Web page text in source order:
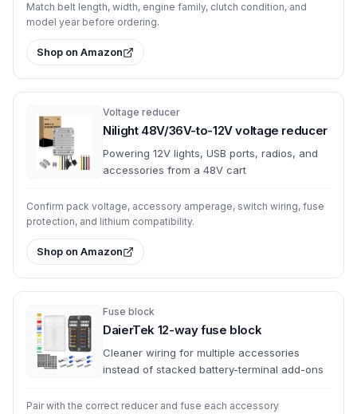
Match belt length, width, engine family, clutch condition, and
model year before ordering.
Shop on Amazon
Voltage reducer
Nilight 48V/36V-to-12V voltage reducer
Powering 12V lights, USB ports, radios, and
accessories from a 48V cart
Confirm pack voltage, accessory amperage, switch wiring, fuse
protection, and lithium compatibility.
Shop on Amazon
Fuse block
DaierTek 12-way fuse block
Cleaner wiring for multiple accessories
instead of stacked battery-terminal add-ons
Pair with the correct reducer and fuse each accessory